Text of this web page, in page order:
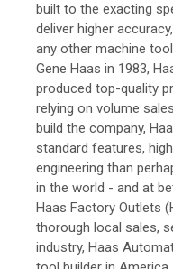
built to the exacting
deliver higher
any other machine
Gene Haas in 1983,
produced top-quality
relying on volume
build the company,
standard features,
engineering than
in the world - and at
Haas Factory Outlets
thorough local sales,
industry, Haas